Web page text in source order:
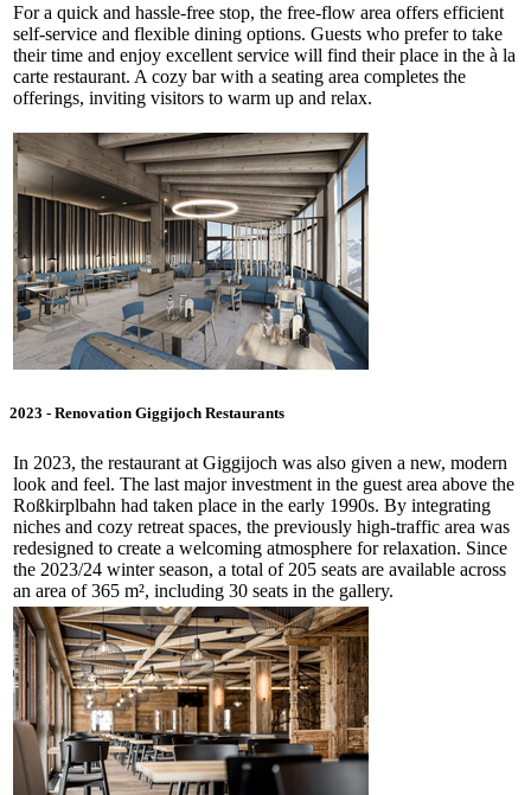
For a quick and hassle-free stop, the free-flow area offers efficient
self-service and flexible dining options. Guests who prefer to take
their time and enjoy excellent service will find their place in the à la
carte restaurant. A cozy bar with a seating area completes the
offerings, inviting visitors to warm up and relax.
2023 - Renovation Giggijoch Restaurants
In 2023, the restaurant at Giggijoch was also given a new, modern
look and feel. The last major investment in the guest area above the
Roßkirplbahn had taken place in the early 1990s. By integrating
niches and cozy retreat spaces, the previously high-traffic area was
redesigned to create a welcoming atmosphere for relaxation. Since
the 2023/24 winter season, a total of 205 seats are available across
an area of 365 m², including 30 seats in the gallery.